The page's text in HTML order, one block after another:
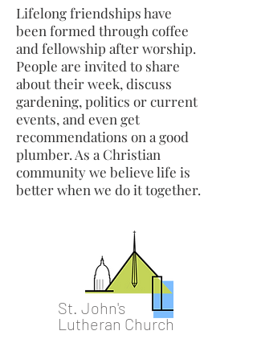
Lifelong friendships have
been formed through coffee
and fellowship after worship.
People are invited to share
about their week, discuss
gardening, politics or current
events, and even get
recommendations on a good
plumber. As a Christian
community we believe life is
better when we do it together.
St. John's
Lutheran Church